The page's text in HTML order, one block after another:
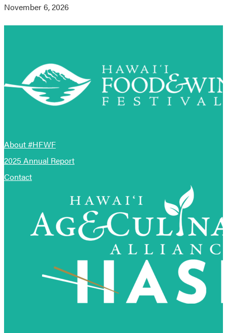
November 6, 2026
About #HFWF
2025 Annual Report
Contact